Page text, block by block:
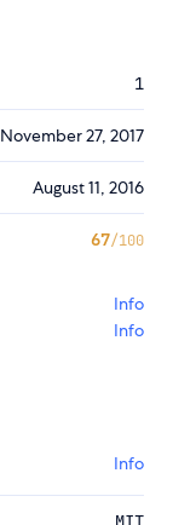
1
November 27, 2017
August 11, 2016
67/100
Info
Info
Info